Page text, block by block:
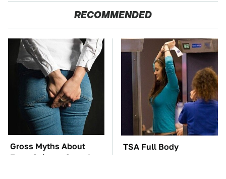
RECOMMENDED
Gross Myths About
Farts Science Says Are
TSA Full Body